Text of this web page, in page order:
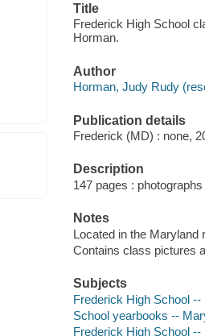
Title
Frederick High School
Horman.
Author
Horman, Judy Rudy
Publication details
Frederick (MD) : none,
Description
147 pages :
Notes
Located in the Maryland
Contains class pictures
Subjects
Frederick High School
School yearbooks --
Frederick High School